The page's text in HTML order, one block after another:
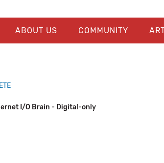
ABOUT US COMMUNITY
I/O Brain - Digital-only